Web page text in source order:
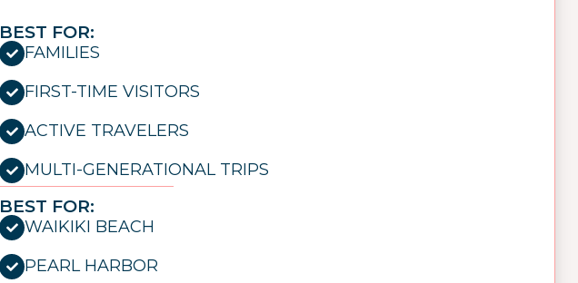
BEST FOR:
FAMILIES
FIRST-TIME VISITORS
ACTIVE TRAVELERS
MULTI-GENERATIONAL TRIPS
BEST FOR:
WAIKIKI BEACH
PEARL HARBOR